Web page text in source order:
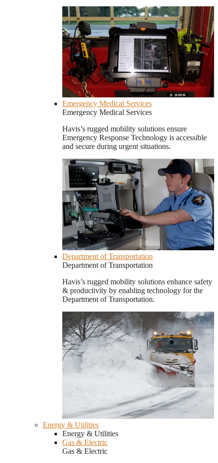
Emergency Medical Services
Emergency Medical Services
Havis’s rugged mobility solutions ensure
Emergency Response Technology is accessible
and secure during urgent situations.
Department of Transportation
Department of Transportation
Havis’s rugged mobility solutions enhance safety
& productivity by enabling technology for the
Department of Transportation.
Energy & Utilities
Energy & Utilities
Gas & Electric
Gas & Electric